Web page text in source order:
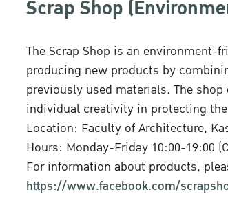
Scrap Shop
The Scrap Shop is an environment-
producing new products by
previously used materials. The
individual creativity in protecting
Location: Faculty of Architecture,
Hours: Monday-Friday 10:00-19:00
For information about products,
https://www.facebook.com/